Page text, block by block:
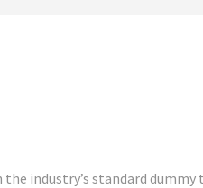
industry’s standard dummy